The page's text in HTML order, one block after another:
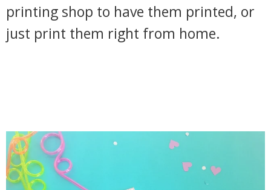
printing shop to have them printed, or
just print them right from home.